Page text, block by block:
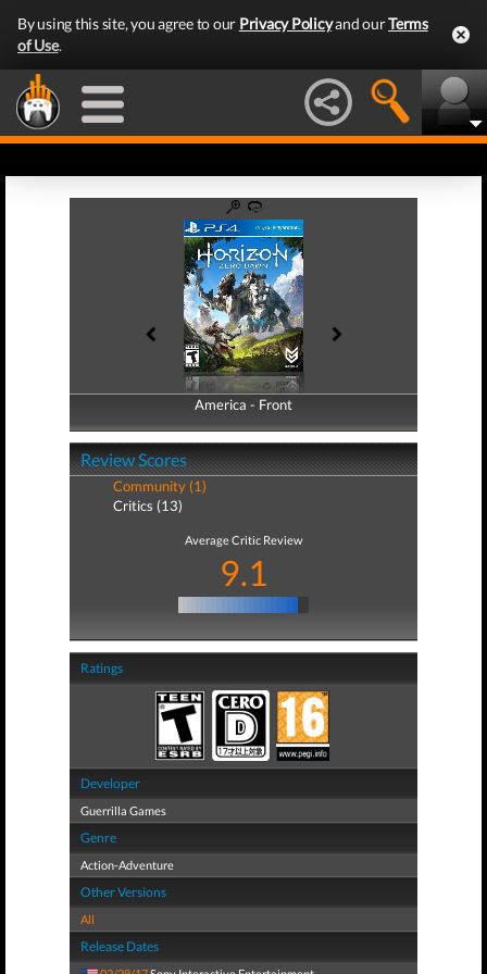
By using this site, you agree to our Privacy Policyand ourTerms
of Use.
America - Front
America - Back
Review Scores
Community (1)
Critics (13)
Average Critic Review
9.1
Ratings
Developer
Guerrilla Games
Genre
Action-Adventure
Other Versions
All
Release Dates